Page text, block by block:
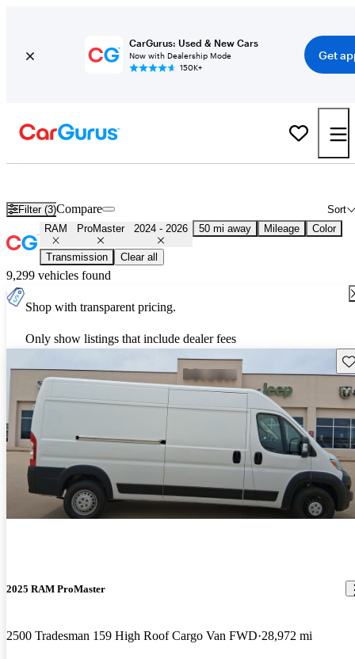
CarGurus: Used & New Cars
Now with Dealership Mode
150K+
Get
Filter (3) Sort
Compare
RAM ProMaster 2024 - 2026 50 mi away Mileage Color
Transmission Clear all
9,299 vehicles found
Shop with transparent pricing.
Only show listings that include dealer fees
2025 RAM ProMaster
2500 Tradesman 159 High Roof Cargo Van FWD 28,972 mi